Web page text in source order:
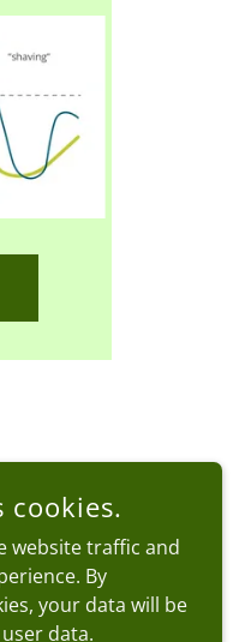
cookies.
website traffic and
By
your data will be
data.